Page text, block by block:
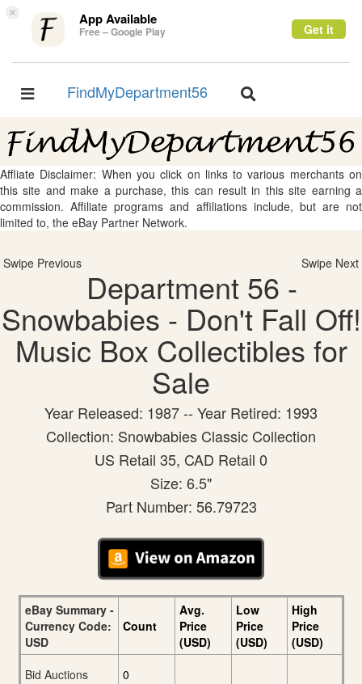
× App Available
Free – Google Play Get it
Toggle
FindMyDepartment56
Toggle
Affliate Disclaimer: When you click on links to various merchants on
this site and make a purchase, this can result in this site earning a
commission. Affiliate programs and affiliations include, but are not
limited to, the eBay Partner Network.
Swipe Previous Swipe Next
Department 56 -
Snowbabies - Don't Fall Off!
Music Box Collectibles for
Sale
Year Released: 1987 -- Year Retired: 1993
Collection: Snowbabies Classic Collection
US Retail 35, CAD Retail 0
Size: 6.5"
Part Number: 56.79723
eBay Summary -
Currency Code:
USD
Count
Avg.
Price
(USD)
Low
Price
(USD)
High
Price
(USD)
Bid Auctions
0